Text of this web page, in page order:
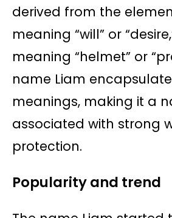
derived from the
meaning “will” or
meaning “helmet” or
name Liam
meanings, making it a
associated with strong
protection.
Popularity and trend